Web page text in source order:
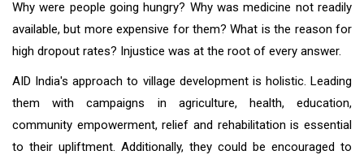
Why were people going hungry? Why was medicine not readily
available, but more expensive for them? What is the reason for
high dropout rates? Injustice was at the root of every answer.
AID India's approach to village development is holistic. Leading
them with campaigns in agriculture, health, education,
community empowerment, relief and rehabilitation is essential
to their upliftment. Additionally, they could be encouraged to